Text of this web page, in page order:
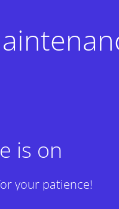
is on
your patience!